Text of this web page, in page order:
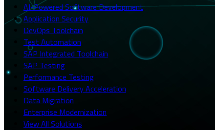
AI-Powered Software Development
Application Security
DevOps Toolchain
Test Automation
SAP Integrated Toolchain
SAP Testing
Performance Testing
Software Delivery Acceleration
Data Migration
Enterprise Modernization
View All Solutions